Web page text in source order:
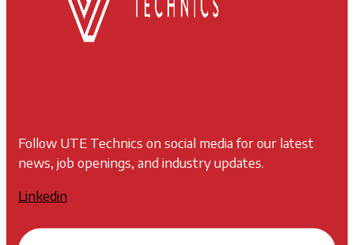
Follow UTE Technics on social media for our latest
news, job openings, and industry updates.
Linkedin